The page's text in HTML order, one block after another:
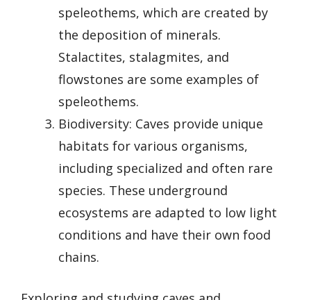
speleothems, which are created by
the deposition of minerals.
Stalactites, stalagmites, and
flowstones are some examples of
speleothems.
Biodiversity: Caves provide unique
habitats for various organisms,
including specialized and often rare
species. These underground
ecosystems are adapted to low light
conditions and have their own food
chains.